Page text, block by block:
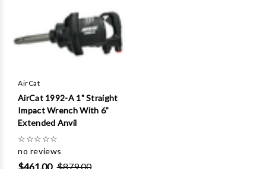
AirCat
AirCat 1992-A 1" Straight
Impact Wrench With 6”
Extended Anvil
☆☆☆☆☆
no reviews
$461.00 $879.00